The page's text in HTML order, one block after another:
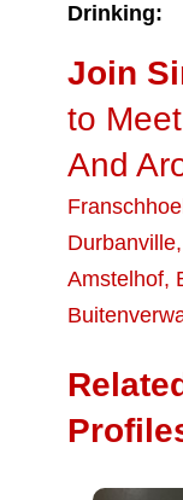
Drinking:
Join
to
And
Durbanville,
Amstelhof,